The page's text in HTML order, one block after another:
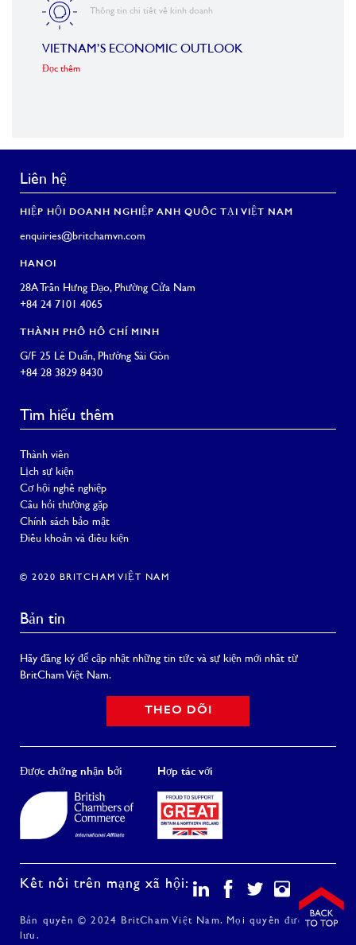
Thông tin chi tiết về kinh doanh
VIETNAM’S ECONOMIC OUTLOOK
Đọc thêm
Liên hệ
HIỆP HỘI DOANH NGHIỆP ANH QUỐC TẠI VIỆT NAM
enquiries@britchamvn.com
HANOI
28A Trần Hưng Đạo, Phường Cửa Nam
+84 24 7101 4065
THÀNH PHỐ HỒ CHÍ MINH
G/F 25 Lê Duẩn, Phường Sài Gòn
+84 28 3829 8430
Tìm hiểu thêm
Thành viên
Lịch sự kiện
Cơ hội nghề nghiệp
Câu hỏi thường gặp
Chính sách bảo mật
Điều khoản và điều kiện
© 2020 BRITCHAM VIỆT NAM
Bản tin
Hãy đăng ký để cập nhật những tin tức và sự kiện mới nhất từ
BritCham Việt Nam.
THEO DÕI
Được chứng nhận bởi Hợp tác với
Kết nối trên mạng xã hội:
Bản quyền © 2024 BritCham Việt Nam. Mọi quyền được bảo
lưu.